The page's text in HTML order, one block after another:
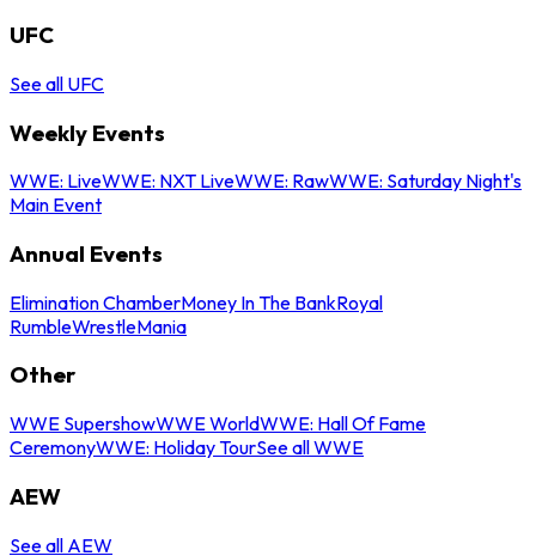
UFC
See all UFC
Weekly Events
WWE: LiveWWE: NXT LiveWWE: RawWWE: Saturday Night's
Main Event
Annual Events
Elimination ChamberMoney In The BankRoyal
RumbleWrestleMania
Other
WWE SupershowWWE WorldWWE: Hall Of Fame
CeremonyWWE: Holiday TourSee all WWE
AEW
See all AEW